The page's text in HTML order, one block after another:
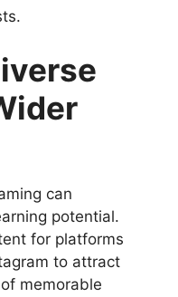
can
potential.
for platforms
to attract
memorable